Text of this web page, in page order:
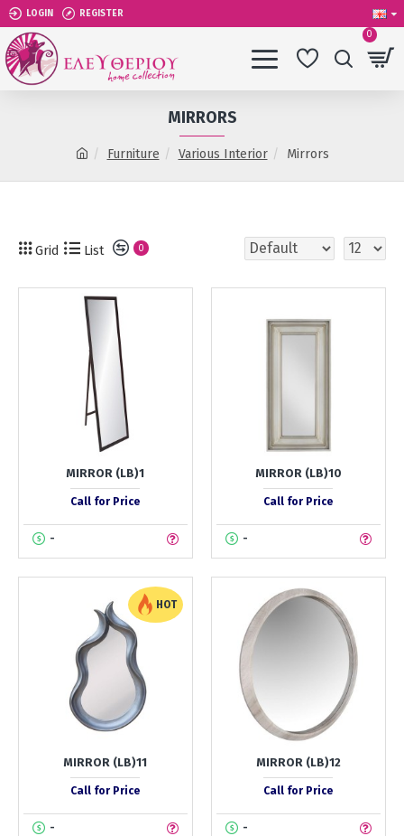
LOGIN
REGISTER
0
Furniture Various Interior Mirrors
MIRRORS
Grid List 0
MIRROR (LB)1
Call for Price
-
MIRROR (LB)10
Call for Price
-
HOT
MIRROR (LB)11
Call for Price
-
MIRROR (LB)12
Call for Price
-